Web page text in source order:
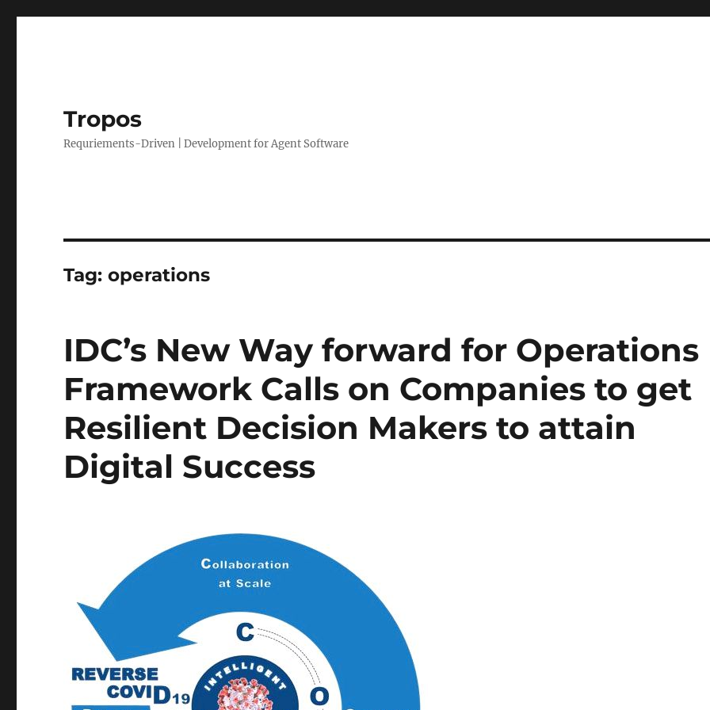
Tropos
Requriements-Driven | Development for Agent Software
Tag:operations
IDC’s New Way forward for Operations
Framework Calls on Companies to get
Resilient Decision Makers to attain
Digital Success